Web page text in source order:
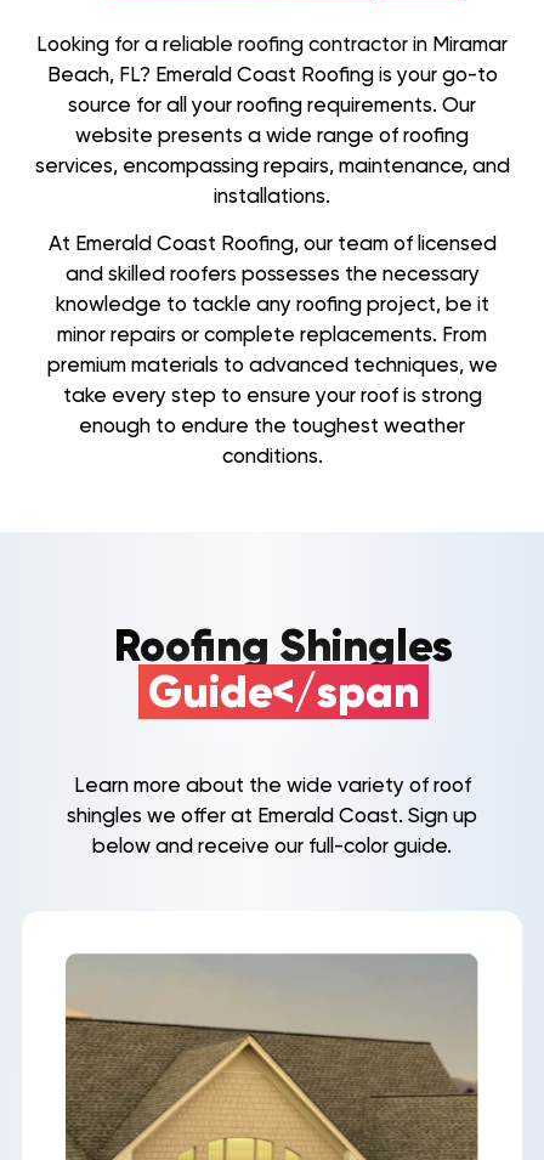
Looking for a reliable roofing contractor in Miramar
Beach, FL? Emerald Coast Roofing is your go-to
source for all your roofing requirements. Our
website presents a wide range of roofing
services, encompassing repairs, maintenance, and
installations.
At Emerald Coast Roofing, our team of licensed
and skilled roofers possesses the necessary
knowledge to tackle any roofing project, be it
minor repairs or complete replacements. From
premium materials to advanced techniques, we
take every step to ensure your roof is strong
enough to endure the toughest weather
conditions.
Roofing Shingles
Guide</span
Learn more about the wide variety of roof
shingles we offer at Emerald Coast. Sign up
below and receive our full-color guide.